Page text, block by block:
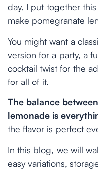
day. I put together
make pomegranate
You might want a
version for a party, a
cocktail twist for the
for all of it.
The balance
lemonade is
the flavor is perfect
In this blog, we will
easy variations,